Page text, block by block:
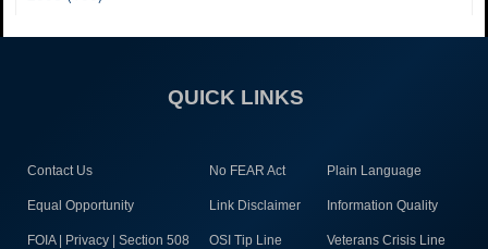
QUICK LINKS
Contact Us No FEAR Act Plain Language
Equal Opportunity Link Disclaimer Information Quality
FOIA | Privacy | Section 508 OSI Tip Line Veterans Crisis Line